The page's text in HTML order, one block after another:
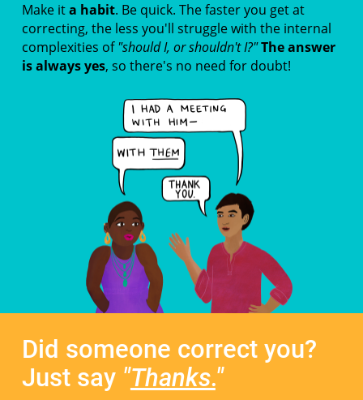
Make ita habit. Be quick. The faster you get at
correcting, the less you'll struggle with the internal
complexities of"should I, or shouldn't I?"The answer
is always yes, so there's no need for doubt!
Did someone correct you?
Just say "Thanks."